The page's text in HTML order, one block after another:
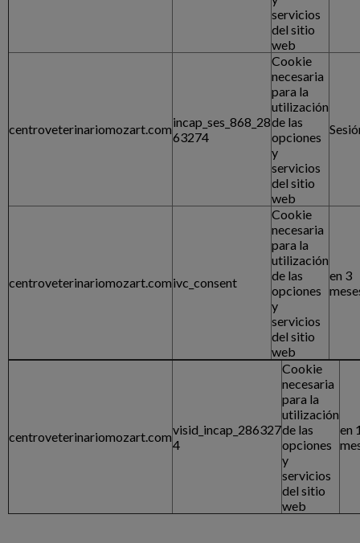
servicios
del sitio
web
centroveterinariomozart.comincap_ses_868_28
63274
Cookie
necesaria
para la
utilización
de las
opciones
y
servicios
del sitio
web
centroveterinariomozart.comivc_consent
Cookie
necesaria
para la
utilización
de las
opciones
y
servicios
del sitio
web
en 3
centroveterinariomozart.comvisid_incap_286327
4
Cookie
necesaria
para la
utilización
de las
opciones
y
servicios
del sitio
web
en